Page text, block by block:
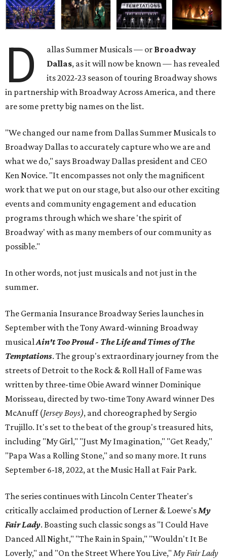
D allas Summer Musicals — or Broadway
Dallas, as it will now be known — has revealed
its 2022-23 season of touring Broadway shows
in partnership with Broadway Across America, and there
are some pretty big names on the list.
"We changed our name from Dallas Summer Musicals to
Broadway Dallas to accurately capture who we are and
what we do," says Broadway Dallas president and CEO
Ken Novice. "It encompasses not only the magnificent
work that we put on our stage, but also our other exciting
events and community engagement and education
programs through which we share 'the spirit of
Broadway' with as many members of our community as
possible."
In other words, not just musicals and not just in the
summer.
The Germania Insurance Broadway Series launches in
September with the Tony Award-winning Broadway
musicalAin't Too Proud - The Life and Times of The
Temptations. The group's extraordinary journey from the
streets of Detroit to the Rock & Roll Hall of Fame was
written by three-time Obie Award winner Dominique
Morisseau, directed by two-time Tony Award winner Des
McAnuff (Jersey Boys), and choreographed by Sergio
Trujillo. It's set to the beat of the group's treasured hits,
including "My Girl," "Just My Imagination," "Get Ready,"
"Papa Was a Rolling Stone," and so many more. It runs
September 6-18, 2022, at the Music Hall at Fair Park.
The series continues with Lincoln Center Theater's
critically acclaimed production of Lerner & Loewe'sMy
Fair Lady. Boasting such classic songs as "I Could Have
Danced All Night," "The Rain in Spain," "Wouldn't It Be
Loverly," and "On the Street Where You Live," My Fair Lady